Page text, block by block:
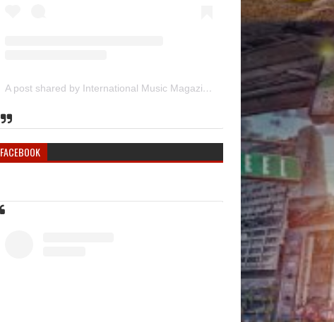
A post shared by International Music Magazine (@internationalmusicmagazine)
FACEBOOK